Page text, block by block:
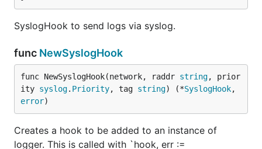
SyslogHook to send logs via syslog.
func NewSyslogHook
func NewSyslogHook(network, raddr string, prior
ity syslog. Priority, tag string) (*SyslogHook
error)
Creates a hook to be added to an instance of
logger. This is called with `hook, err :=